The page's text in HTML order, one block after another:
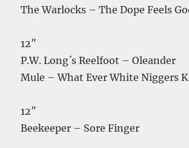
The Warlocks – The Dope Feels
12″
P.W. Long´s Reelfoot – Oleander
Mule – What Ever White Niggers
12″
Beekeeper – Sore Finger